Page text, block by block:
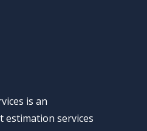
is an
estimation services